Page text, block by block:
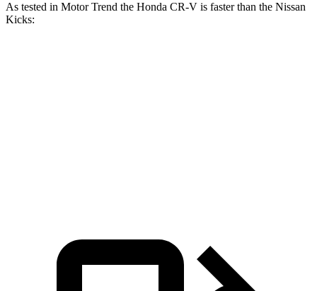
As tested in Motor Trend the Honda CR-V is faster than the Nissan
Kicks: